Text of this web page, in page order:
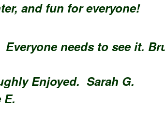
and fun for everyone!
Everyone needs to
Enjoyed.